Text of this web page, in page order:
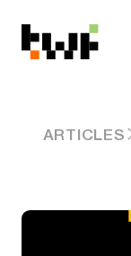
ARTICLES